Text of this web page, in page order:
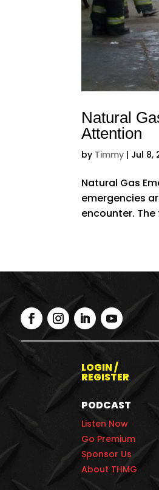
Natural
Attention
by Timmy | Jul 8,
Natural Gas
emergencies
encounter.
LOGIN /
REGISTER
PODCAST
Listen Now
Go Premium
Sponsor Us
About THMG